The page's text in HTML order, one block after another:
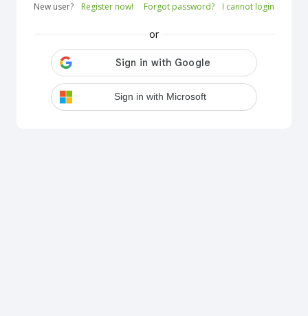
New user? Register now! Forgot password? I cannot login
or
Sign in with Microsoft